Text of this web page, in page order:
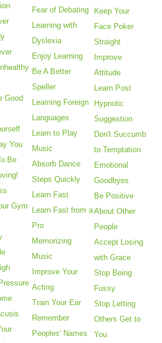
Good
You
Be
Gym
Fear of Debating
Learning with
Dyslexia
Enjoy Learning
Be A Better
Speller
Learning Foreign
Languages
Learn to Play
Music
Absorb Dance
Steps Quickly
Learn Fast
Learn Fast from a
Pro
Memorizing
Music
Improve Your
Acting
Train Your Ear
Remember
Peoples' Names
Keep Your
Face Poker
Straight
Improve
Attitude
Learn Post
Hypnotic
Suggestion
Don't Succumb
to Temptation
Emotional
Goodbyes
Be Positive
About Other
People
Accept Losing
with Grace
Stop Being
Fussy
Stop Letting
Others Get to
You